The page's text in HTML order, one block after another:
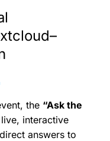
the “Ask the
interactive
answers to